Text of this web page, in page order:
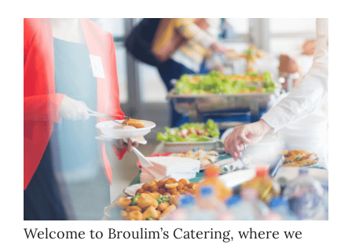
Welcome to Broulim’s Catering, where we